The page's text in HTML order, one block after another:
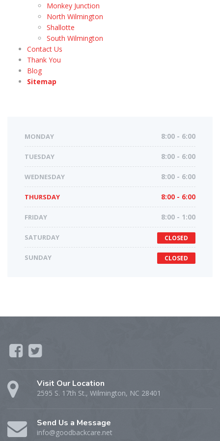
Monkey Junction
North Wilmington
Shallotte
South Wilmington
Contact Us
Thank You
Blog
Sitemap
MONDAY 8:00 - 6:00
TUESDAY 8:00 - 6:00
WEDNESDAY 8:00 - 6:00
THURSDAY 8:00 - 6:00
FRIDAY 8:00 - 1:00
SATURDAY CLOSED
SUNDAY CLOSED
Visit Our Location
2595 S. 17th St., Wilmington, NC 28401
Send Us a Message
info@goodbackcare.net